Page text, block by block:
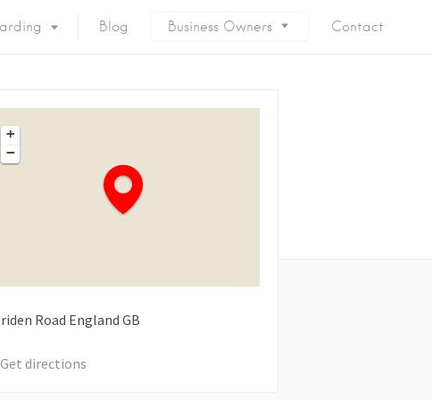
Blog Business Owners Contact
+
−
Road England GB
Get directions